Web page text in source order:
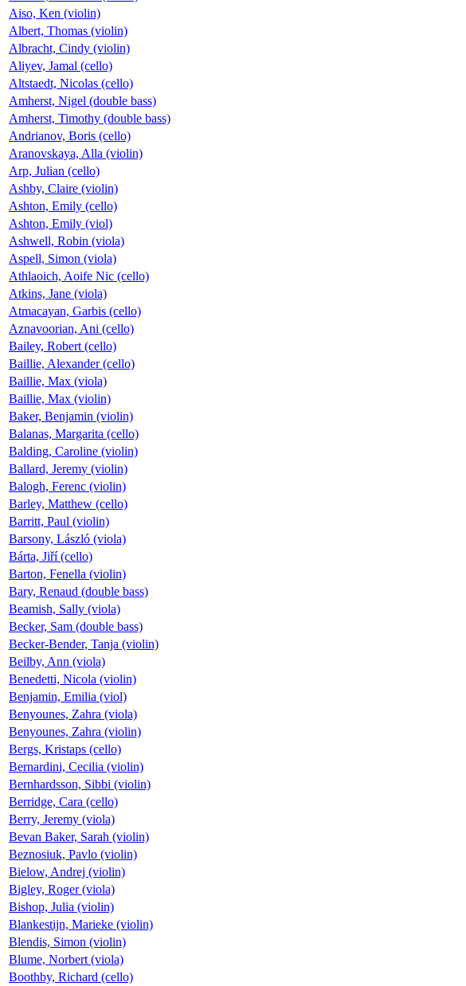
Aiso, Ken (violin)
Albert, Thomas (violin)
Albracht, Cindy (violin)
Aliyev, Jamal (cello)
Altstaedt, Nicolas (cello)
Amherst, Nigel (double bass)
Amherst, Timothy (double bass)
Andrianov, Boris (cello)
Aranovskaya, Alla (violin)
Arp, Julian (cello)
Ashby, Claire (violin)
Ashton, Emily (cello)
Ashton, Emily (viol)
Ashwell, Robin (viola)
Aspell, Simon (viola)
Athlaoich, Aoife Nic (cello)
Atkins, Jane (viola)
Atmacayan, Garbis (cello)
Aznavoorian, Ani (cello)
Bailey, Robert (cello)
Baillie, Alexander (cello)
Baillie, Max (viola)
Baillie, Max (violin)
Baker, Benjamin (violin)
Balanas, Margarita (cello)
Balding, Caroline (violin)
Ballard, Jeremy (violin)
Balogh, Ferenc (violin)
Barley, Matthew (cello)
Barritt, Paul (violin)
Barsony, László (viola)
Bárta, Jiří (cello)
Barton, Fenella (violin)
Bary, Renaud (double bass)
Beamish, Sally (viola)
Becker, Sam (double bass)
Becker-Bender, Tanja (violin)
Beilby, Ann (viola)
Benedetti, Nicola (violin)
Benjamin, Emilia (viol)
Benyounes, Zahra (viola)
Benyounes, Zahra (violin)
Bergs, Kristaps (cello)
Bernardini, Cecilia (violin)
Bernhardsson, Sibbi (violin)
Berridge, Cara (cello)
Berry, Jeremy (viola)
Bevan Baker, Sarah (violin)
Beznosiuk, Pavlo (violin)
Bielow, Andrej (violin)
Bigley, Roger (viola)
Bishop, Julia (violin)
Blankestijn, Marieke (violin)
Blendis, Simon (violin)
Blume, Norbert (viola)
Boothby, Richard (cello)